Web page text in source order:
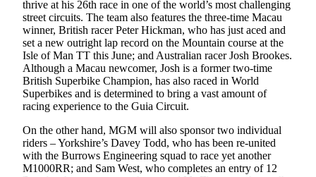
thrive at his 26th race in one of the world’s most challenging
street circuits. The team also features the three-time Macau
winner, British racer Peter Hickman, who has just aced and
set a new outright lap record on the Mountain course at the
Isle of Man TT this June; and Australian racer Josh Brookes.
Although a Macau newcomer, Josh is a former two-time
British Superbike Champion, has also raced in World
Superbikes and is determined to bring a vast amount of
racing experience to the Guia Circuit.
On the other hand, MGM will also sponsor two individual
riders – Yorkshire’s Davey Todd, who has been re-united
with the Burrows Engineering squad to race yet another
M1000RR; and Sam West, who completes an entry of 12